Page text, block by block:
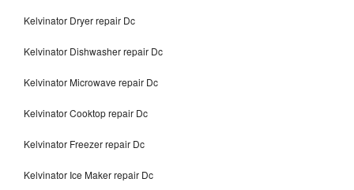
Kelvinator Dryer repair Dc
Kelvinator Dishwasher repair Dc
Kelvinator Microwave repair Dc
Kelvinator Cooktop repair Dc
Kelvinator Freezer repair Dc
Kelvinator Ice Maker repair Dc